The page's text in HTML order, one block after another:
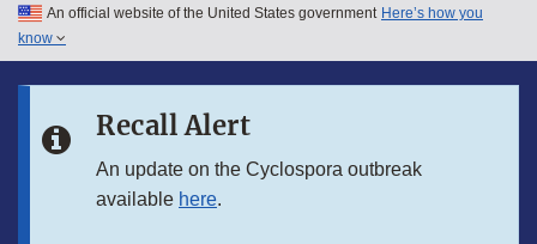
Skip to main content
Skip to in this section menu
An official website of the United States government Here’s how you
know
Recall Alert
An update on the Cyclospora outbreak
available here.